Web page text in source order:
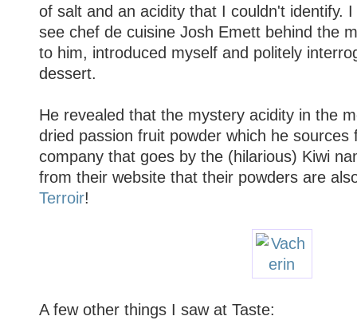
of salt and an acidity that I couldn't identify.
see chef de cuisine Josh Emett behind the
to him, introduced myself and politely
dessert.
He revealed that the mystery acidity in the
dried passion fruit powder which he sources
company that goes by the (hilarious) Kiwi
from their website that their powders are
Terroir!
A few other things I saw at Taste: